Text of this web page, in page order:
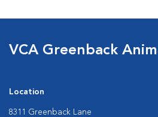
VCA Greenback
Location
8311 Greenback Lane